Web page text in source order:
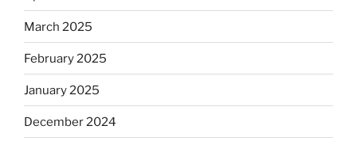
March 2025
February 2025
January 2025
December 2024